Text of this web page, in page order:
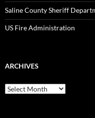
Saline County Sheriff
US Fire Administration
ARCHIVES
Archives